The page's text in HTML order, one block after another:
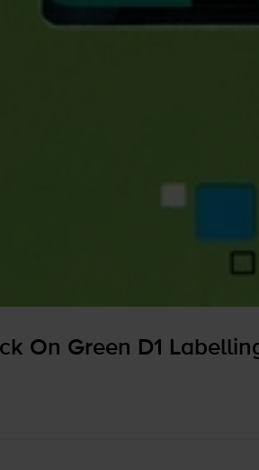
On Green D1